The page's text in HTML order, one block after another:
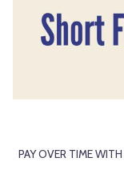
PAY OVER TIME WITH